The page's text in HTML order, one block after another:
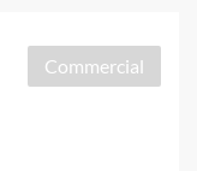
Commercial